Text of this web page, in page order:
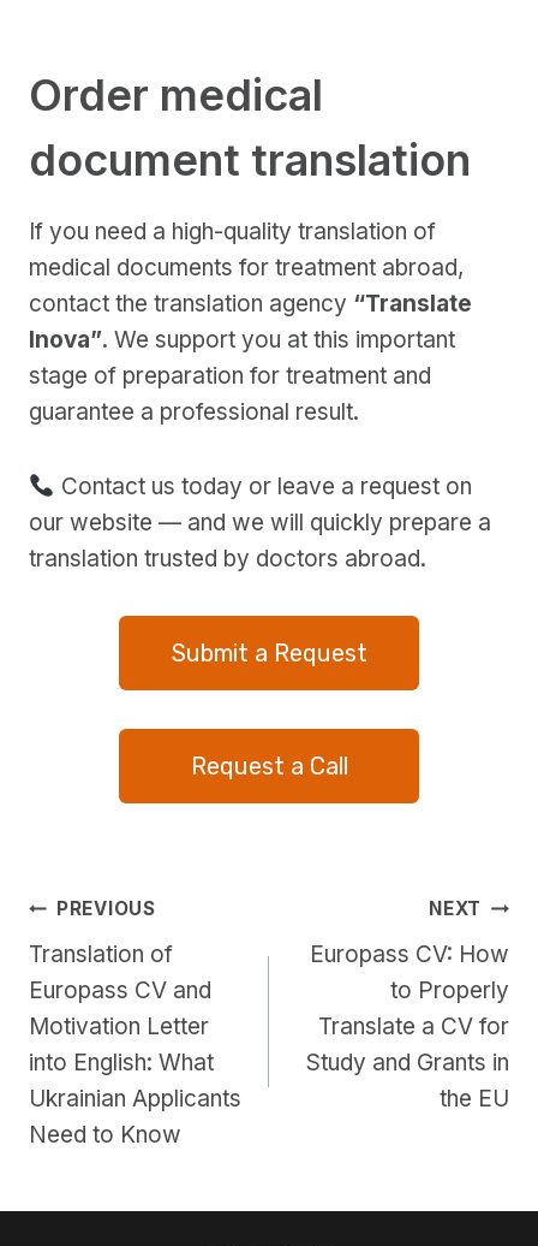
Order medical
document translation
If you need a high-quality translation of
medical documents for treatment abroad,
contact the translation agency “Translate
Inova”. We support you at this important
stage of preparation for treatment and
guarantee a professional result.
Contact us today or leave a request on
our website — and we will quickly prepare a
translation trusted by doctors abroad.
Submit a Request
Request a Call
Post
navigation
PREVIOUS
Translation of
Europass CV and
Motivation Letter
into English: What
Ukrainian Applicants
Need to Know
NEXT
Europass CV: How
to Properly
Translate a CV for
Study and Grants in
the EU